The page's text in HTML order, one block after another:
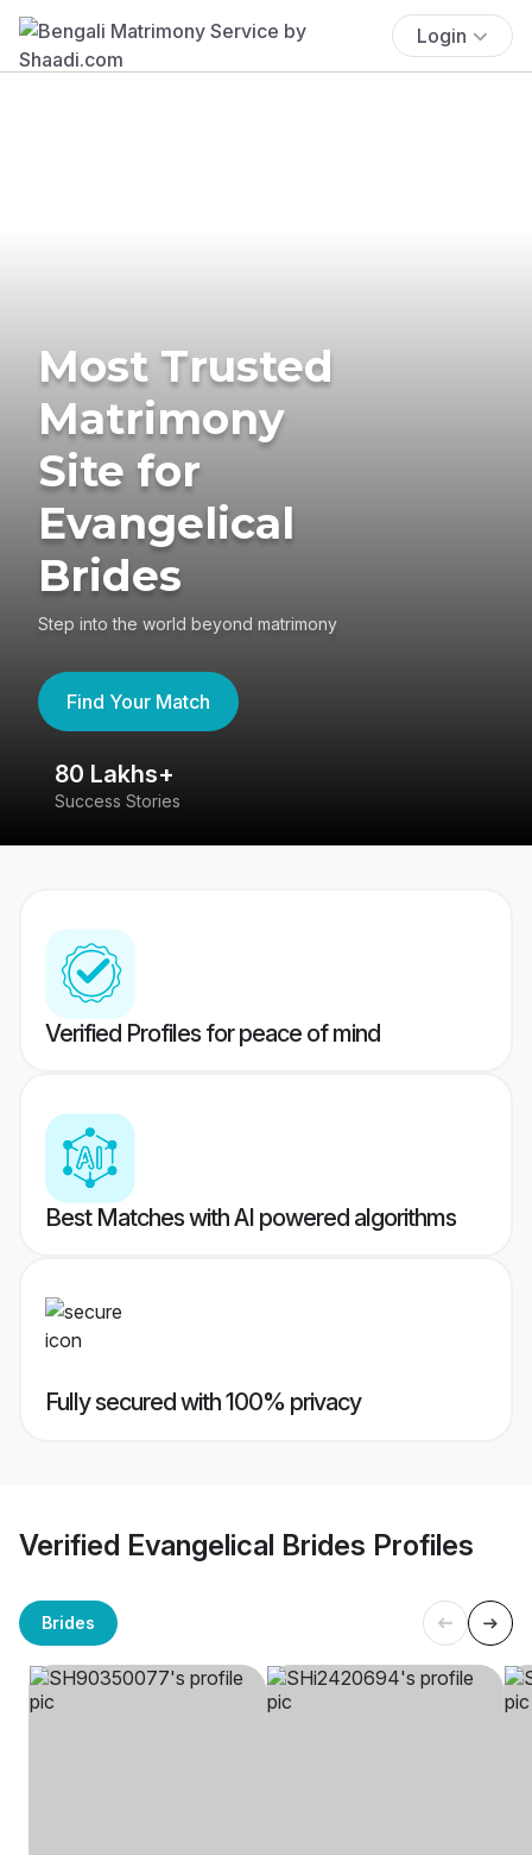
Login
Most Trusted
Matrimony
Site for
Evangelical
Brides
Step into the world beyond matrimony
Find Your Match
80 Lakhs+
Success Stories
Verified Profiles for peace of mind
Best Matches with AI powered algorithms
Fully secured with 100% privacy
Verified Evangelical Brides Profiles
Brides